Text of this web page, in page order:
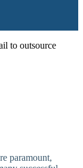
to outsource
paramount,